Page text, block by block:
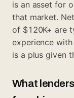
is an asset for
that market.
of $120K+ are
experience
is a plus given
What